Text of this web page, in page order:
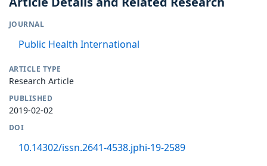
JOURNAL
Public Health International
ARTICLE TYPE
Research Article
PUBLISHED
2019-02-02
DOI
10.14302/issn.2641-4538.jphi-19-2589